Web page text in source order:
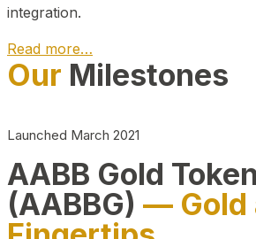
integration.
Read more…
Play Video about CEO
Our Milestones
Launched March 2021
AABB Gold Token
(AABBG) — Gold